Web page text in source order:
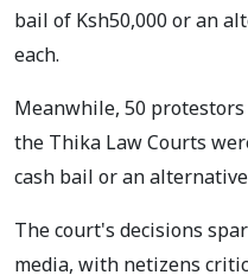
bail of Ksh50,000 or an
each.
Meanwhile, 50
the Thika Law Courts
cash bail or an
The court's decisions
media, with netizens